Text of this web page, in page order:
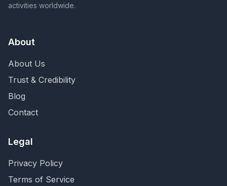
activities worldwide.
About
About Us
Trust & Credibility
Blog
Contact
Legal
Privacy Policy
Terms of Service